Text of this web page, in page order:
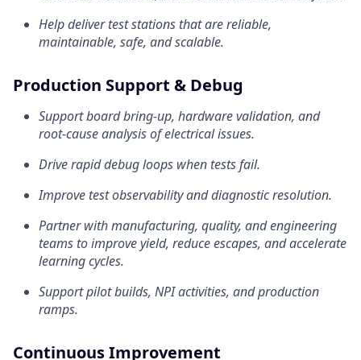
Help deliver test stations that are reliable,
maintainable, safe, and scalable.
Production Support & Debug
Support board bring-up, hardware validation, and
root-cause analysis of electrical issues.
Drive rapid debug loops when tests fail.
Improve test observability and diagnostic resolution.
Partner with manufacturing, quality, and engineering
teams to improve yield, reduce escapes, and accelerate
learning cycles.
Support pilot builds, NPI activities, and production
ramps.
Continuous Improvement